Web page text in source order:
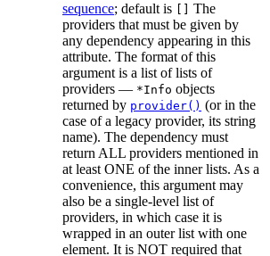
sequence; default is
The
providers that must be given by
any dependency appearing in this
attribute. The format of this
argument is a list of lists of
providers — *Info objects
returned by provider() (or in the
case of a legacy provider, its string
name). The dependency must
return ALL providers mentioned in
at least ONE of the inner lists. As a
convenience, this argument may
also be a single-level list of
providers, in which case it is
wrapped in an outer list with one
element. It is NOT required that